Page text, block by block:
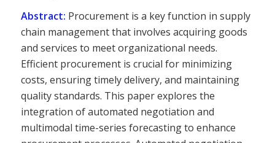
Abstract: Procurement is a key function in supply
chain management that involves acquiring goods
and services to meet organizational needs.
Efficient procurement is crucial for minimizing
costs, ensuring timely delivery, and maintaining
quality standards. This paper explores the
integration of automated negotiation and
multimodal time-series forecasting to enhance